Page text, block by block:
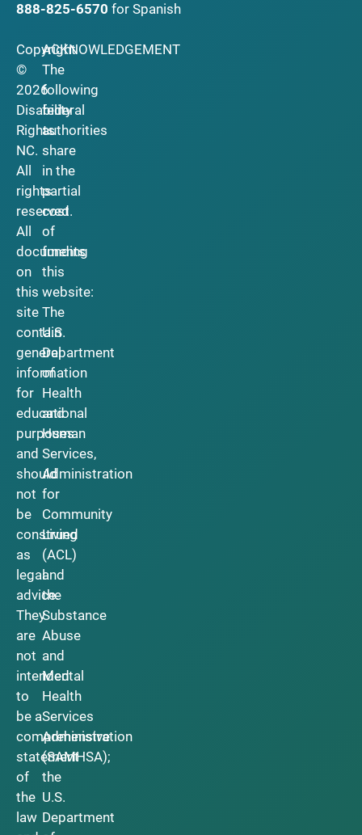
888-825-6570 for Spanish
Copyright
©
2026
Disability
Rights
NC.
All
rights
reserved.
All
documents
on
this
site
contain
general
information
for
educational
purposes
and
should
not
be
construed
as
legal
advice.
They
are
not
intended
to
be a
comprehensive
statement
of
the
law
ACKNOWLEDGEMENT
The
following
federal
authorities
share
in the
partial
cost
of
funding
this
website:
The
U.S.
Department
of
Health
and
Human
Services,
Administration
for
Community
Living
(ACL)
and
the
Substance
Abuse
and
Mental
Health
Services
Administration
(SAMHSA);
the
U.S.
Department